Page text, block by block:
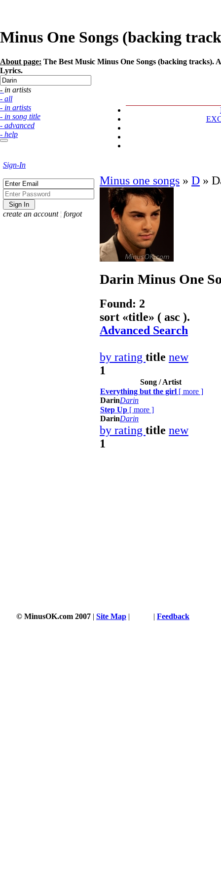
Minus One Songs (backing
About page: The Best Music Minus One Songs (backing tracks).
Lyrics.
- in artists
- all
- in artists
- in song title
- advanced
- help
Sign-In
create an account ¦ forgot
Minus one songs » D »
Darin Minus One
Found: 2
sort «title» ( asc ).
Advanced Search
by rating title new
1
Song / Artist
Everything but the girl [ more ]
DarinDarin
Step Up [ more ]
DarinDarin
by rating title new
1
© MinusOK.com 2007 | Site Map | | Feedback